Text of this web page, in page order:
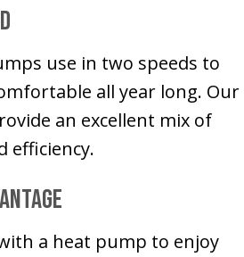
use in two speeds to
all year long. Our
an excellent mix of
efficiency.
a heat pump to enjoy